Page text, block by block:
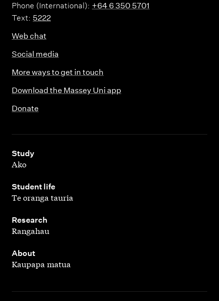
Phone (International): +64 6 350 5701
Text: 5222
Web chat
Social media
More ways to get in touch
Download the Massey Uni app
Donate
Study
,
Ako
Student life
,
Te oranga tauria
Research
,
Rangahau
About
,
Kaupapa matua